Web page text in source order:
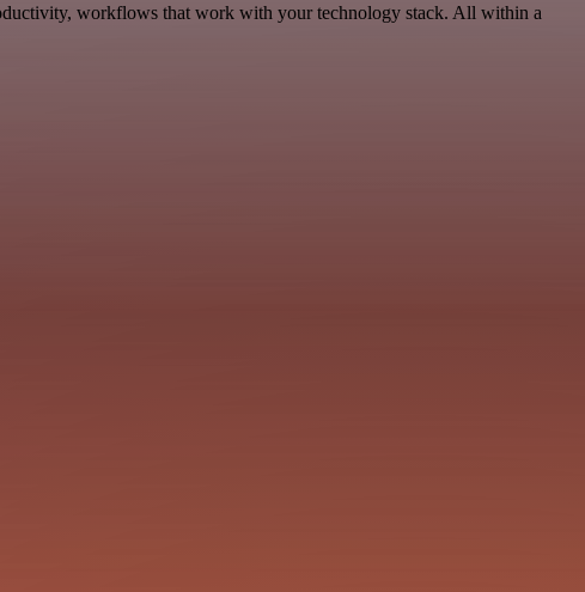
workflows that work with your technology stack. All within a